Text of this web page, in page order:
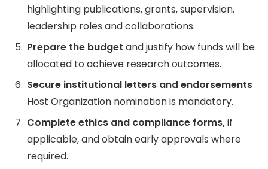
highlighting publications, grants, supervision,
leadership roles and collaborations.
Prepare the budget and justify how funds will be
allocated to achieve research outcomes.
Secure institutional letters and endorsements
Host Organization nomination is mandatory.
Complete ethics and compliance forms,if
applicable, and obtain early approvals where
required.